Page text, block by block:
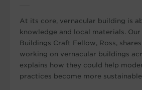
At its core, vernacular building is
knowledge and local materials. Our
Buildings Craft Fellow, Ross,
working on vernacular buildings
explains how they could help
practices become more